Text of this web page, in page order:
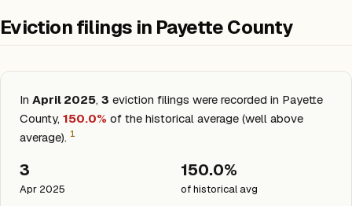
Eviction filings in Payette County
In April 2025, 3 eviction filings were recorded in Payette
County, 150.0% of the historical average (well above
average). 1
3
Apr 2025
150.0%
of historical avg